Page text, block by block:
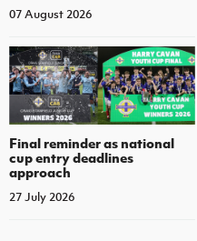
07 August 2026
Final reminder as national
cup entry deadlines
approach
27 July 2026